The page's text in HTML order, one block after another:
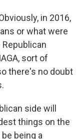
in 2016,
or what were
sort of
there's no doubt
side will
things on the
being a